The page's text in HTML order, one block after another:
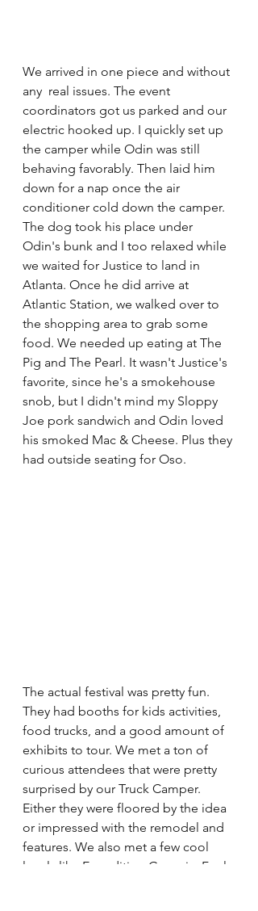
We arrived in one piece and without
any  real issues. The event
coordinators got us parked and our
electric hooked up. I quickly set up
the camper while Odin was still
behaving favorably. Then laid him
down for a nap once the air
conditioner cold down the camper.
The dog took his place under
Odin's bunk and I too relaxed while
we waited for Justice to land in
Atlanta. Once he did arrive at
Atlantic Station, we walked over to
the shopping area to grab some
food. We needed up eating at The
Pig and The Pearl. It wasn't Justice's
favorite, since he's a smokehouse
snob, but I didn't mind my Sloppy
Joe pork sandwich and Odin loved
his smoked Mac & Cheese. Plus they
had outside seating for Oso.
The actual festival was pretty fun.
They had booths for kids activities,
food trucks, and a good amount of
exhibits to tour. We met a ton of
curious attendees that were pretty
surprised by our Truck Camper.
Either they were floored by the idea
or impressed with the remodel and
features. We also met a few cool
locals like Expedition Georgia
. Feel